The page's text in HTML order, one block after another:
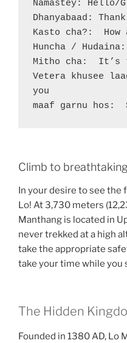
Namastey: Hello/
Dhanyabaad:
Kasto cha?:  How
Huncha /
Mitho cha:  It’s
Vetera khusee
you
maaf garnu hos:
Climb to
In your desire to see the
Lo! At 3,730 meters
Manthang is located in
never trekked at a high
take the appropriate
take your time while you
The Hidden
Founded in 1380 AD, Lo